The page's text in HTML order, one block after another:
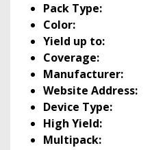
Pack Type:
Color:
Yield up to:
Coverage:
Manufacturer:
Website Address:
Device Type:
High Yield:
Multipack: